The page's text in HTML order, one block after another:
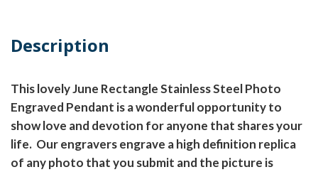
Description
This lovely June Rectangle Stainless Steel Photo
Engraved Pendant is a wonderful opportunity to
show love and devotion for anyone that shares your
life. Our engravers engrave a high definition replica
of any photo that you submit and the picture is